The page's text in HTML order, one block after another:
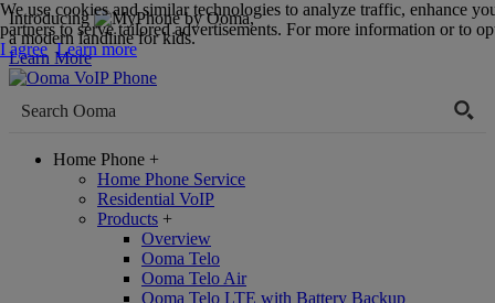
Introducing
,
a modern landline for kids.
Learn More
Home Phone +
Home Phone Service
Residential VoIP
Products +
Overview
Ooma Telo
Ooma Telo Air
Ooma Telo LTE with Battery Backup
We use cookies and similar technologies to analyze traffic, enhance
partners to serve tailored advertisements. For more information or to
I agree Learn more